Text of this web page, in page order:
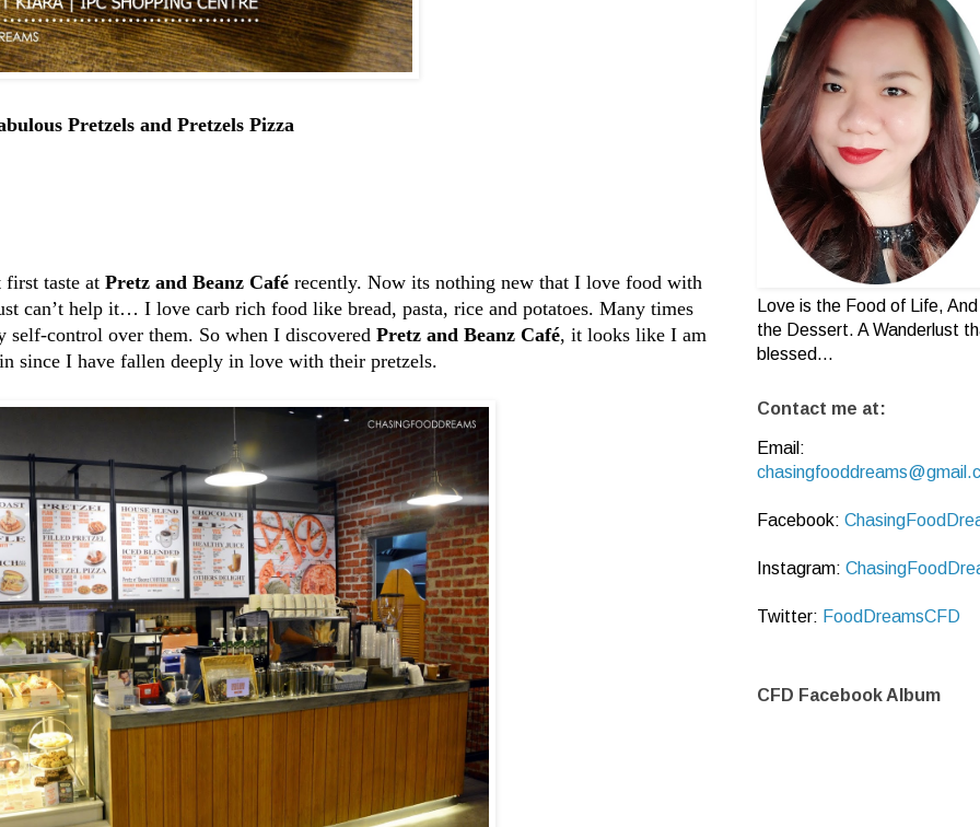
Pretzels and Pretzels Pizza
first taste at Pretz and Beanz Caférecently. Now its nothing new that I love food with
can’t help it… I love carb rich food like bread, pasta, rice and potatoes. Many times
control over them. So when I discovered Pretz and Beanz Café, it looks like I am
since I have fallen deeply in love with their pretzels.
Love is the Food of Life,
the Dessert. A Wanderlust
blessed...
Contact me at:
Email:
Facebook:
Instagram:
Twitter: FoodDreamsCFD
CFD Facebook Album